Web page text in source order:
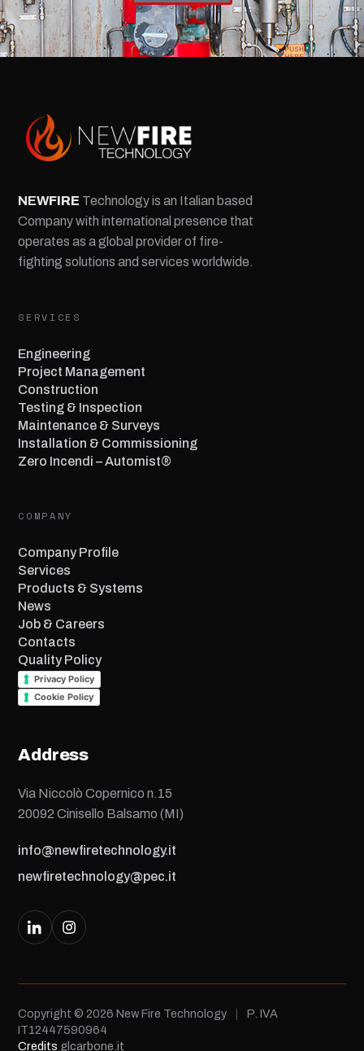
NEWFIRE Technology is an Italian based
Company with international presence that
operates as a global provider of fire-
fighting solutions and services worldwide.
SERVICES
Engineering
Project Management
Construction
Testing & Inspection
Maintenance & Surveys
Installation & Commissioning
Zero Incendi – Automist®
COMPANY
Company Profile
Services
Products & Systems
News
Job & Careers
Contacts
Quality Policy
Privacy Policy
Cookie Policy
Address
Via Niccolò Copernico n.15
20092 Cinisello Balsamo (MI)
info@newfiretechnology.it
newfiretechnology@pec.it
Copyright © 2026 New Fire Technology
P. IVA
IT12447590964
Credits glcarbone.it